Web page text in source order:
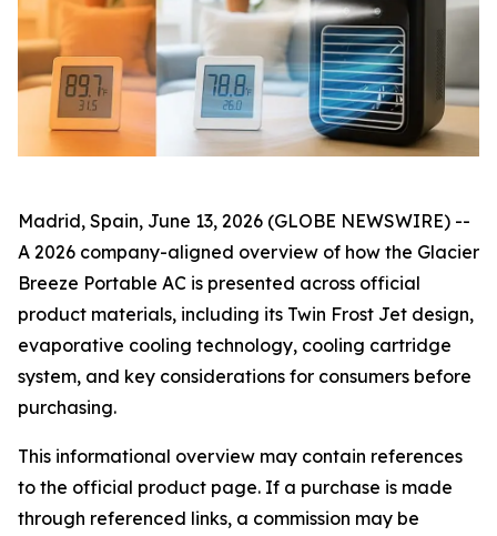
Madrid, Spain, June 13, 2026 (GLOBE NEWSWIRE) --
A 2026 company-aligned overview of how the Glacier
Breeze Portable AC is presented across official
product materials, including its Twin Frost Jet design,
evaporative cooling technology, cooling cartridge
system, and key considerations for consumers before
purchasing.
This informational overview may contain references
to the official product page. If a purchase is made
through referenced links, a commission may be